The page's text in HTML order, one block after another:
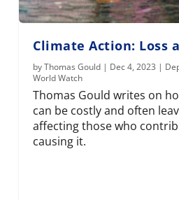
Climate Action: Loss
byThomas Gould | Dec 4, 2023 |
World Watch
Thomas Gould writes on
can be costly and often
affecting those who
causing it.